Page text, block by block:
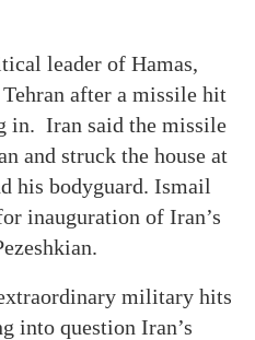
leader of Hamas,
after a missile hit
in. Iran said the missile
and struck the house at
his bodyguard. Ismail
inauguration of Iran’s
military hits
into question Iran’s